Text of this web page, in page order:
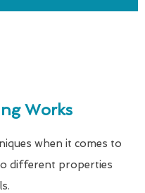
Works
when it comes to
different properties